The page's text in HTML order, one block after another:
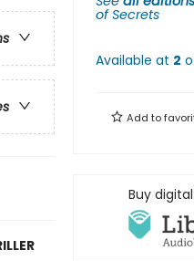
of Secrets
Available at 2
Add to
Buy